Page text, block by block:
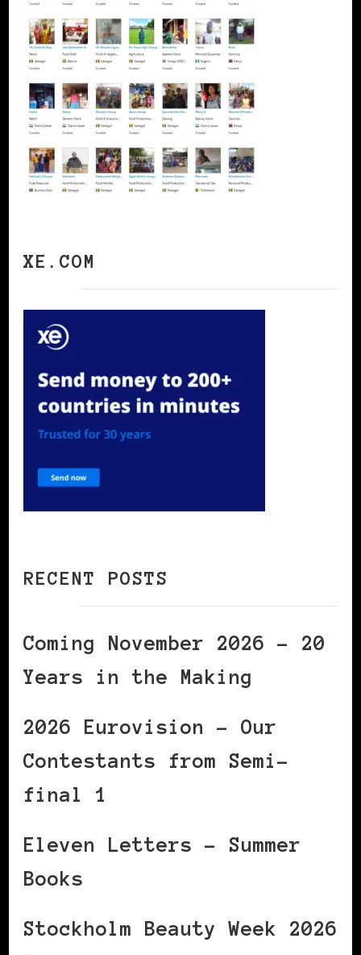
XE.COM
RECENT POSTS
Coming November 2026 – 20
Years in the Making
2026 Eurovision – Our
Contestants from Semi-
final 1
Eleven Letters – Summer
Books
Stockholm Beauty Week 2026